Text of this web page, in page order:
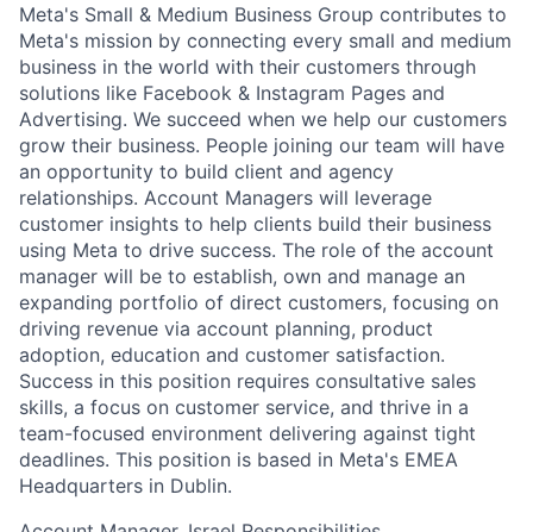
Meta's Small & Medium Business Group contributes to
Meta's mission by connecting every small and medium
business in the world with their customers through
solutions like Facebook & Instagram Pages and
Advertising. We succeed when we help our customers
grow their business. People joining our team will have
an opportunity to build client and agency
relationships. Account Managers will leverage
customer insights to help clients build their business
using Meta to drive success. The role of the account
manager will be to establish, own and manage an
expanding portfolio of direct customers, focusing on
driving revenue via account planning, product
adoption, education and customer satisfaction.
Success in this position requires consultative sales
skills, a focus on customer service, and thrive in a
team-focused environment delivering against tight
deadlines. This position is based in Meta's EMEA
Headquarters in Dublin.